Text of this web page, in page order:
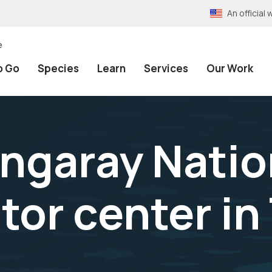
An official
Go Species Learn Services Our Work
center in